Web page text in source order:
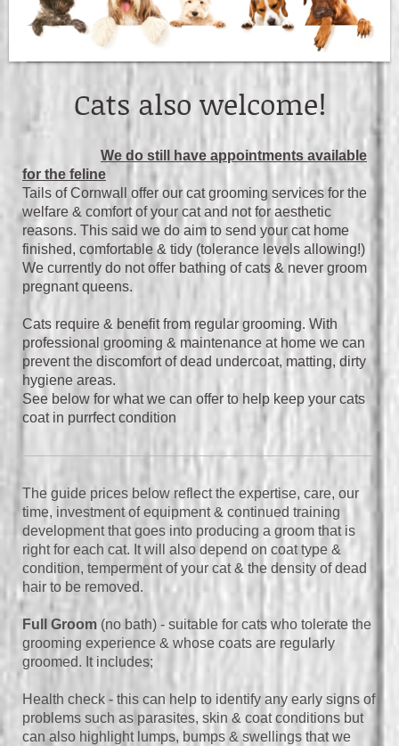
Cats also welcome!
We do still have appointments available
for the feline
Tails of Cornwall offer our cat grooming services for the
welfare & comfort of your cat and not for aesthetic
reasons. This said we do aim to send your cat home
finished, comfortable & tidy (tolerance levels allowing!)
We currently do not offer bathing of cats & never groom
pregnant queens.
Cats require & benefit from regular grooming. With
professional grooming & maintenance at home we can
prevent the discomfort of dead undercoat, matting, dirty
hygiene areas.
See below for what we can offer to help keep your cats
coat in purrfect condition
The guide prices below reflect the expertise, care, our
time, investment of equipment & continued training
development that goes into producing a groom that is
right for each cat. It will also depend on coat type &
condition, temperment of your cat & the density of dead
hair to be removed.
Full Groom (no bath) - suitable for cats who tolerate the
grooming experience & whose coats are regularly
groomed. It includes;
Health check - this can help to identify any early signs of
problems such as parasites, skin & coat conditions but
can also highlight lumps, bumps & swellings that we